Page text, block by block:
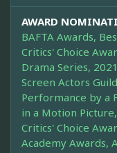
AWARD
BAFTA Awards,
Critics' Choice
Drama Series, 2021
Screen Actors
Performance by a
in a Motion
Critics' Choice
Academy Awards,